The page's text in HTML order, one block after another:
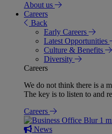
About us
Careers
Back
Early Careers
Latest Opportunities
Culture & Benefits
Diversity
Careers
We do not think there is a
The key is to listen to and
Careers
1
News